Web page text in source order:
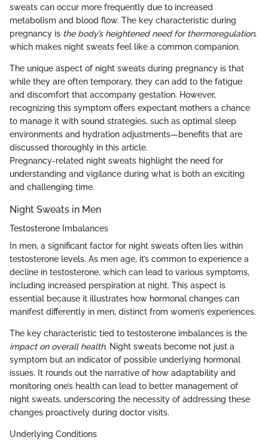
sweats can occur more frequently due to increased
metabolism and blood flow. The key characteristic during
pregnancy is the body’s heightened need for thermoregulation,
which makes night sweats feel like a common companion.
The unique aspect of night sweats during pregnancy is that
while they are often temporary, they can add to the fatigue
and discomfort that accompany gestation. However,
recognizing this symptom offers expectant mothers a chance
to manage it with sound strategies, such as optimal sleep
environments and hydration adjustments—benefits that are
discussed thoroughly in this article.
Pregnancy-related night sweats highlight the need for
understanding and vigilance during what is both an exciting
and challenging time.
Night Sweats in Men
Testosterone Imbalances
In men, a significant factor for night sweats often lies within
testosterone levels. As men age, it’s common to experience a
decline in testosterone, which can lead to various symptoms,
including increased perspiration at night. This aspect is
essential because it illustrates how hormonal changes can
manifest differently in men, distinct from women’s experiences.
The key characteristic tied to testosterone imbalances is the
impact on overall health. Night sweats become not just a
symptom but an indicator of possible underlying hormonal
issues. It rounds out the narrative of how adaptability and
monitoring one’s health can lead to better management of
night sweats, underscoring the necessity of addressing these
changes proactively during doctor visits.
Underlying Conditions